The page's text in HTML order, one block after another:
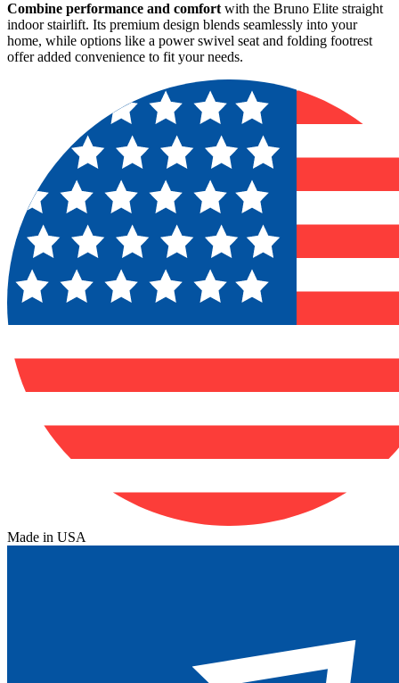
Combine performance and comfort with the Bruno Elite straight
indoor stairlift. Its premium design blends seamlessly into your
home, while options like a power swivel seat and folding footrest
offer added convenience to fit your needs.
Made in USA